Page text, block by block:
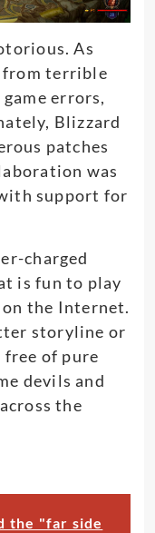
As
from terrible
errors,
, Blizzard
patches
was
support for
charged
is fun to play
the Internet.
storyline or
of pure
devils and
the
the "far side